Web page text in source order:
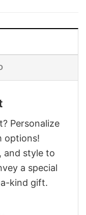
Personalize
options!
and style to
a special
kind gift.